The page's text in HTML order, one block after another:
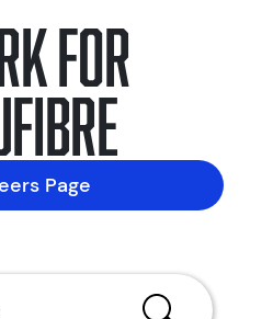
for
Page